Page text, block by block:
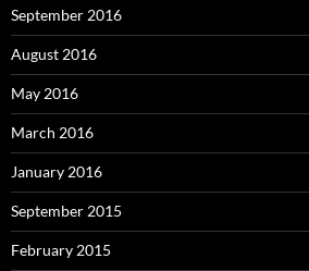
September 2016
August 2016
May 2016
March 2016
January 2016
September 2015
February 2015